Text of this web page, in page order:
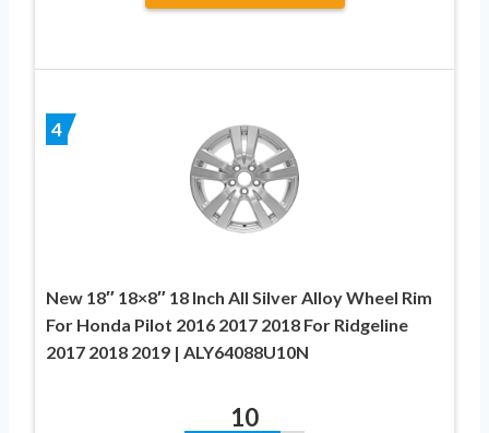
4
New 18″ 18×8″ 18 Inch All Silver Alloy Wheel Rim
For Honda Pilot 2016 2017 2018 For Ridgeline
2017 2018 2019 | ALY64088U10N
10